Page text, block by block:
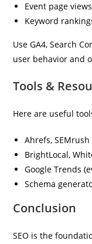
Event page views
Keyword
Use GA4, Search
user behavior and
Tools &
Here are useful
Ahrefs,
BrightLocal,
Google Trends
Schema
Conclusion
SEO is the